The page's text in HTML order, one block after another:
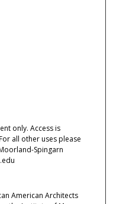
only. Access is
all other uses please
Spingarn
American Architects